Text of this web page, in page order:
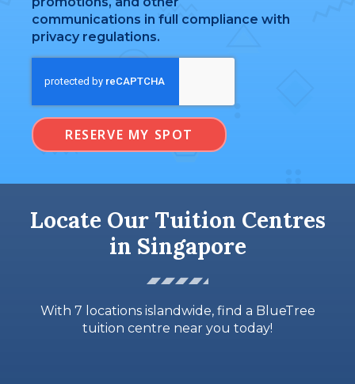
communications in full compliance with
privacy regulations.
RESERVE MY SPOT
Locate Our Tuition Centres
in Singapore
With 7 locations islandwide, find a BlueTree
tuition centre near you today!